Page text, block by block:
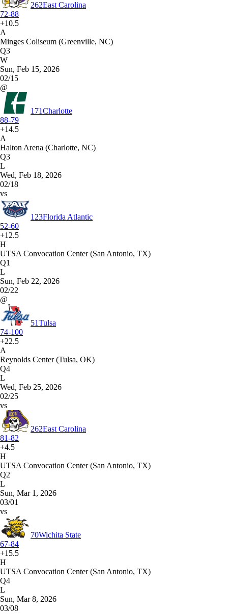
262East Carolina
72-88
+10.5
A
Minges Coliseum (Greenville, NC)
Q3
W
Sun, Feb 15, 2026
02/15
@
171Charlotte
88-79
+14.5
A
Halton Arena (Charlotte, NC)
Q3
L
Wed, Feb 18, 2026
02/18
vs
123Florida Atlantic
52-60
+12.5
H
UTSA Convocation Center (San Antonio, TX)
Q1
L
Sun, Feb 22, 2026
02/22
@
51Tulsa
74-100
+22.5
A
Reynolds Center (Tulsa, OK)
Q4
L
Wed, Feb 25, 2026
02/25
vs
262East Carolina
81-82
+4.5
H
UTSA Convocation Center (San Antonio, TX)
Q2
L
Sun, Mar 1, 2026
03/01
vs
70Wichita State
67-84
+15.5
H
UTSA Convocation Center (San Antonio, TX)
Q4
L
Sun, Mar 8, 2026
03/08